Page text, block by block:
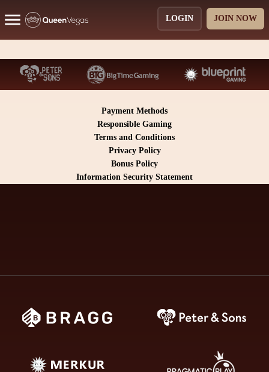
LOGIN JOIN NOW
Payment Methods
Responsible Gaming
Terms and Conditions
Privacy Policy
Bonus Policy
Information Security Statement